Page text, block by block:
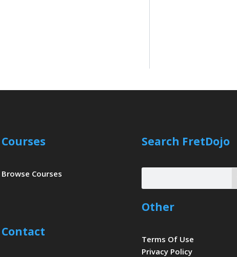
Courses
Browse Courses
Contact
Search FretDojo
Search
Other
Terms Of Use
Privacy Policy